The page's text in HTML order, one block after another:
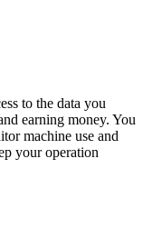
to the data you
earning money. You
machine use and
your operation